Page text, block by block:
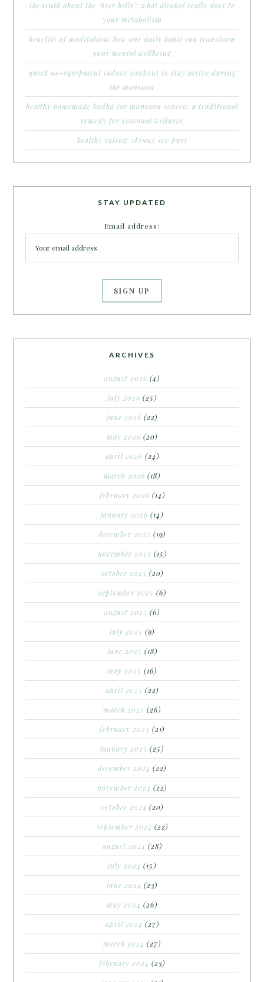
the truth about the ‘beer belly’: what alcohol really does to
your metabolism
benefits of meditation: how one daily habit can transform
your mental wellbeing
quick no-equipment indoor workout to stay active during
the monsoon
healthy homemade kadha for monsoon season: a traditional
remedy for seasonal wellness
healthy eating: skinny sev puri
STAY UPDATED
Email address:
ARCHIVES
august 2026 (4)
july 2026 (25)
june 2026 (22)
may 2026 (20)
april 2026 (24)
march 2026 (18)
february 2026 (14)
january 2026 (14)
december 2025 (19)
november 2025 (15)
october 2025 (20)
september 2025 (6)
august 2025 (6)
july 2025 (9)
june 2025 (18)
may 2025 (16)
april 2025 (22)
march 2025 (26)
february 2025 (21)
january 2025 (25)
december 2024 (22)
november 2024 (22)
october 2024 (20)
september 2024 (22)
august 2024 (28)
july 2024 (15)
june 2024 (23)
may 2024 (26)
april 2024 (27)
march 2024 (27)
february 2024 (23)